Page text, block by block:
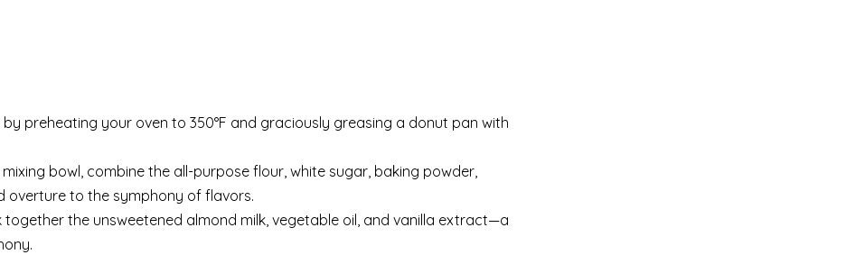
preheating your oven to 350°F and graciously greasing a donut pan with
bowl, combine the all-purpose flour, white sugar, baking powder,
overture to the symphony of flavors.
together the unsweetened almond milk, vegetable oil, and vanilla extract—a